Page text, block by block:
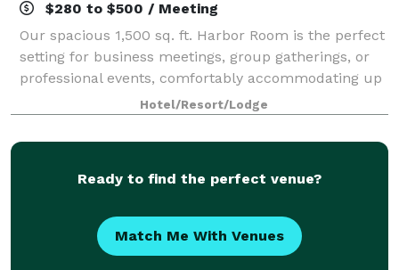
$280 to $500 / Meeting
Our spacious 1,500 sq. ft. Harbor Room is the perfect
setting for business meetings, group gatherings, or
professional events, comfortably accommodating up
to 50 attendees. The rental cost includes
complimentary setup based on your preferen
Hotel/Resort/Lodge
Ready to find the perfect venue?
Match Me With Venues